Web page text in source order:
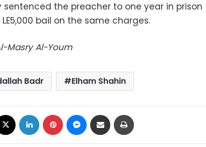
sentenced the preacher to one year in prison
bail on the same charges.
Masry Al-Youm
Badr Elham Shahin
LinkedIn Pinterest Messenger
Share via Email